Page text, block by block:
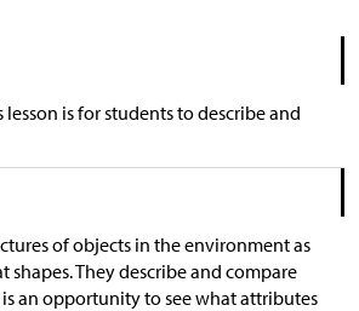
is for students to describe and
of objects in the environment as
shapes. They describe and compare
is an opportunity to see what attributes